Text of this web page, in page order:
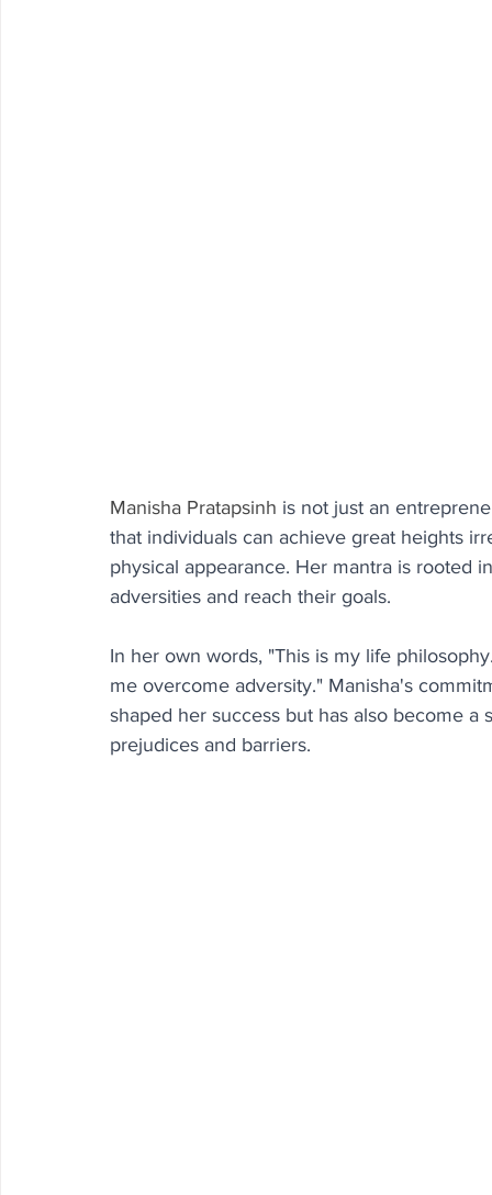
Manisha Pratapsinh is not just an
that individuals can achieve great heights
physical appearance. Her mantra is rooted
adversities and reach their goals.
In her own words, "This is my life
me overcome adversity." Manisha's
shaped her success but has also become
prejudices and barriers.